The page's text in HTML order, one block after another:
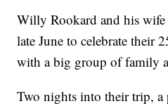
Willy Rookard and his
late June to celebrate their
with a big group of family
Two nights into their trip, a